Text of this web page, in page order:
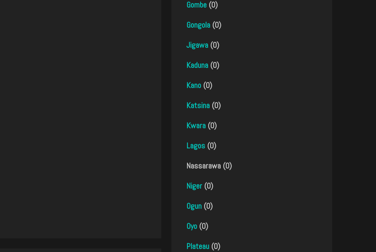
Gombe (0)
Gongola (0)
Jigawa (0)
Kaduna (0)
Kano (0)
Katsina (0)
Kwara (0)
Lagos (0)
Nassarawa (0)
Niger (0)
Ogun (0)
Oyo (0)
Plateau (0)